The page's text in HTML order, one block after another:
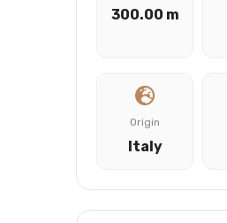
300.00 m
Origin
Italy